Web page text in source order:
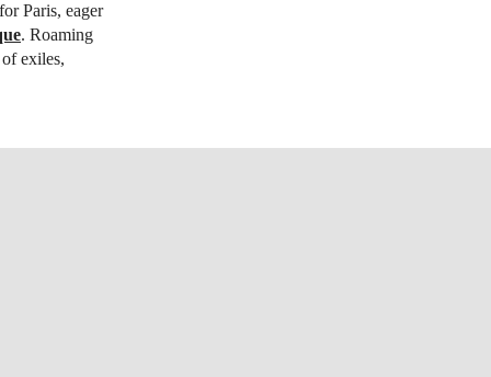
Paris, eager
. Roaming
exiles,